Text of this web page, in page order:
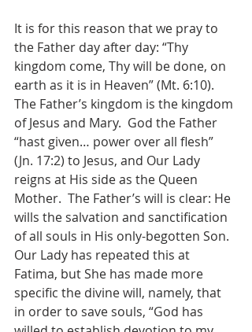
It is for this reason that we pray to
the Father day after day: “Thy
kingdom come, Thy will be done, on
earth as it is in Heaven” (Mt. 6:10).
The Father’s kingdom is the kingdom
of Jesus and Mary.  God the Father
“hast given… power over all flesh”
(Jn. 17:2) to Jesus, and Our Lady
reigns at His side as the Queen
Mother.  The Father’s will is clear: He
wills the salvation and sanctification
of all souls in His only-begotten Son.
Our Lady has repeated this at
Fatima, but She has made more
specific the divine will, namely, that
in order to save souls, “God has